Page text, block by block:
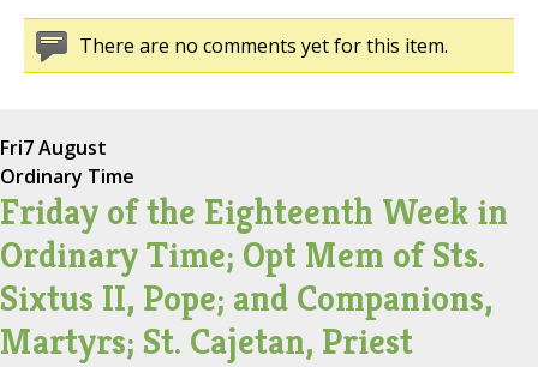
There are no comments yet for this item.
Fri7 August
Ordinary Time
Friday of the Eighteenth Week in
Ordinary Time; Opt Mem of Sts.
Sixtus II, Pope; and Companions,
Martyrs; St. Cajetan, Priest